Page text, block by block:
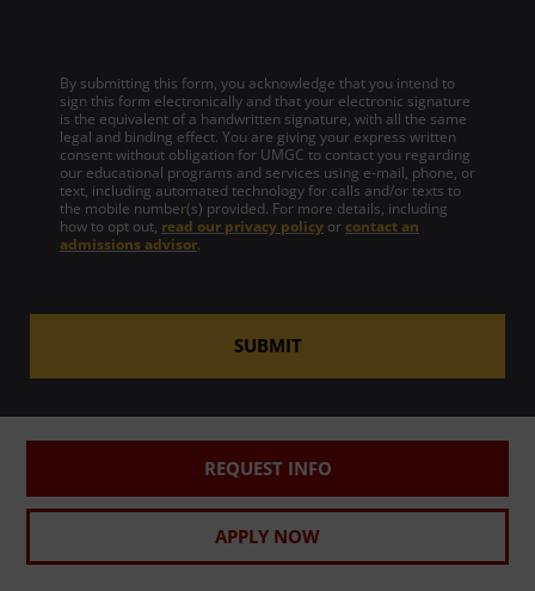
By submitting this form, you acknowledge that you intend to
sign this form electronically and that your electronic signature
is the equivalent of a handwritten signature, with all the same
legal and binding effect. You are giving your express written
consent without obligation for UMGC to contact you regarding
our educational programs and services using e-mail, phone, or
text, including automated technology for calls and/or texts to
the mobile number(s) provided. For more details, including
how to opt out, read our privacy policy or contact an
admissions advisor.
SUBMIT
REQUEST INFO
APPLY NOW